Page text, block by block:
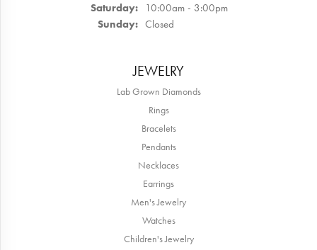
Saturday: 10:00am - 3:00pm
Sunday: Closed
JEWELRY
Lab Grown Diamonds
Rings
Bracelets
Pendants
Necklaces
Earrings
Men's Jewelry
Watches
Children's Jewelry